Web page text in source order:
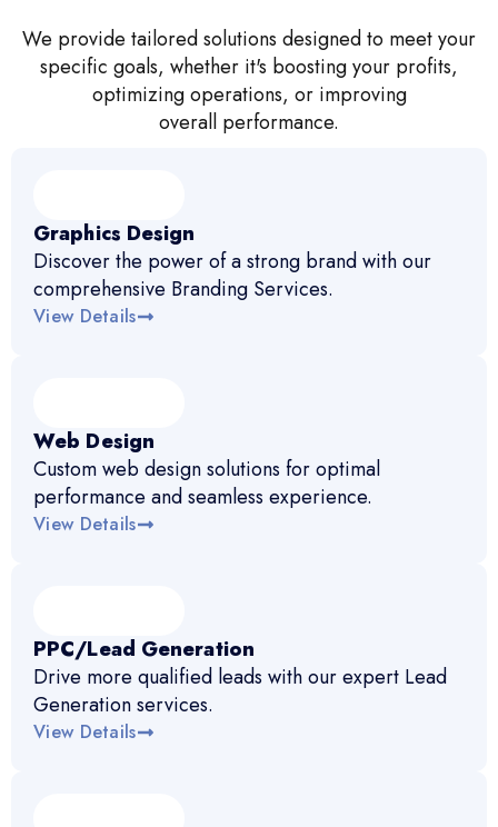
We provide tailored solutions designed to meet your
specific goals, whether it's boosting your profits,
optimizing operations, or improving
overall performance.
Graphics Design
Discover the power of a strong brand with our
comprehensive Branding Services.
View Details
Web Design
Custom web design solutions for optimal
performance and seamless experience.
View Details
PPC/Lead Generation
Drive more qualified leads with our expert Lead
Generation services.
View Details